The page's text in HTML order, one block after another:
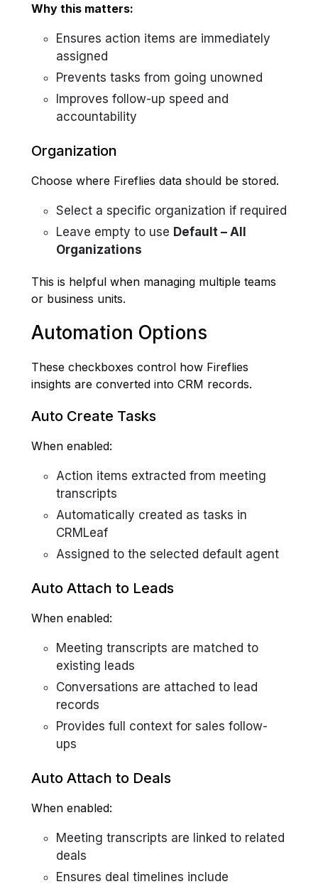
Why this matters:
Ensures action items are immediately
assigned
Prevents tasks from going unowned
Improves follow-up speed and
accountability
Organization
Choose where Fireflies data should be stored.
Select a specific organization if required
Leave empty to use Default – All
Organizations
This is helpful when managing multiple teams
or business units.
Automation Options
These checkboxes control how Fireflies
insights are converted into CRM records.
Auto Create Tasks
When enabled:
Action items extracted from meeting
transcripts
Automatically created as tasks in
CRMLeaf
Assigned to the selected default agent
Auto Attach to Leads
When enabled:
Meeting transcripts are matched to
existing leads
Conversations are attached to lead
records
Provides full context for sales follow-
ups
Auto Attach to Deals
When enabled:
Meeting transcripts are linked to related
deals
Ensures deal timelines include